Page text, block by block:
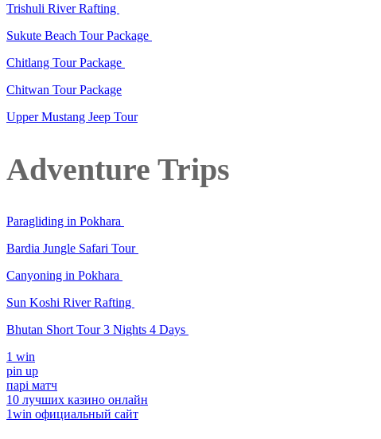
Trishuli River Rafting
Sukute Beach Tour Package
Chitlang Tour Package
Chitwan Tour Package
Upper Mustang Jeep Tour
Adventure Trips
Paragliding in Pokhara
Bardia Jungle Safari Tour
Canyoning in Pokhara
Sun Koshi River Rafting
Bhutan Short Tour 3 Nights 4 Days
1 win
pin up
парі матч
10 лучших казино онлайн
1win официальный сайт